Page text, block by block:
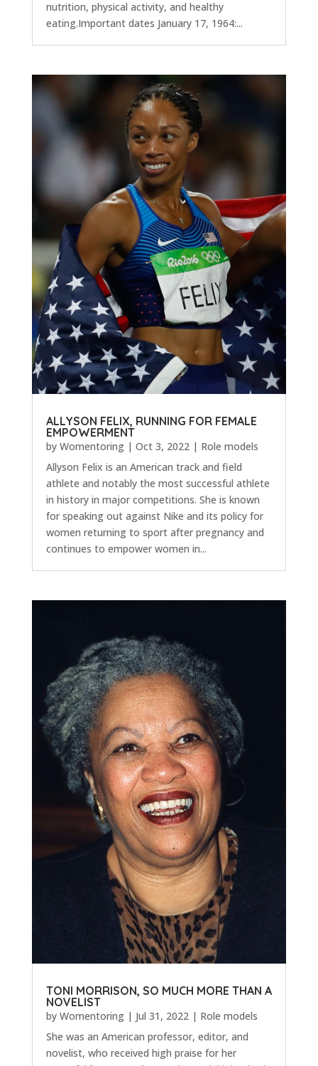
nutrition, physical activity, and healthy
eating.Important dates January 17, 1964:...
ALLYSON FELIX, RUNNING FOR FEMALE
EMPOWERMENT
by Womentoring| Oct 3, 2022| Role models
Allyson Felix is an American track and field
athlete and notably the most successful athlete
in history in major competitions. She is known
for speaking out against Nike and its policy for
women returning to sport after pregnancy and
continues to empower women in...
TONI MORRISON, SO MUCH MORE THAN A
NOVELIST
by Womentoring| Jul 31, 2022| Role models
She was an American professor, editor, and
novelist, who received high praise for her